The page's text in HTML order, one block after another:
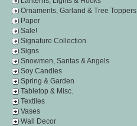
Ornaments, Garland & Tree Toppers
Paper
Sale!
Signature Collection
Signs
Snowmen, Santas & Angels
Soy Candles
Spring & Garden
Tabletop & Misc.
Textiles
Vases
Wall Decor